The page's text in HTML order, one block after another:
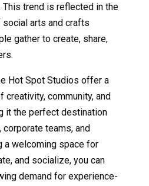
This trend is reflected in the
arts and crafts
gather to create, share,
Hot Spot Studios offer a
creativity, community, and
it the perfect destination
teams, and
a welcoming space for
and socialize, you can
demand for experience-